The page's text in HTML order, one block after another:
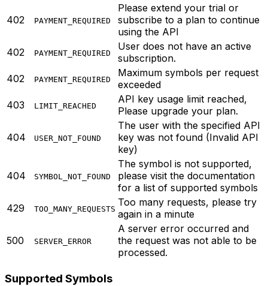
402 PAYMENT_REQUIRED
Please extend your trial or
subscribe to a plan to continue
using the API
402
PAYMENT_REQUIRED
User does not have an active
subscription.
402
PAYMENT_REQUIRED
Maximum symbols per request
exceeded
403
LIMIT_REACHED
API key usage limit reached,
Please upgrade your plan.
404 USER_NOT_FOUND
The user with the specified API
key was not found (Invalid API
key)
404 SYMBOL_NOT_FOUND
The symbol is not supported,
please visit the documentation
for a list of supported symbols
429
TOO_MANY_REQUESTS
Too many requests, please try
again in a minute
500 SERVER_ERROR
A server error occurred and
the request was not able to be
processed.
Supported Symbols